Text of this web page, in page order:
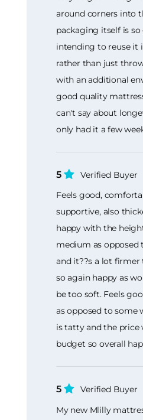
around corners into
packaging itself is
intending to reuse it
rather than just
with an additional
good quality
can't say about
only had it a few
5
Verified Buyer
Feels good,
supportive, also
happy with the
medium as opposed
and it??s a lot
so again happy as
be too soft. Feels
as opposed to some
is tatty and the price
budget so overall
5
Verified Buyer
My new Mlilly